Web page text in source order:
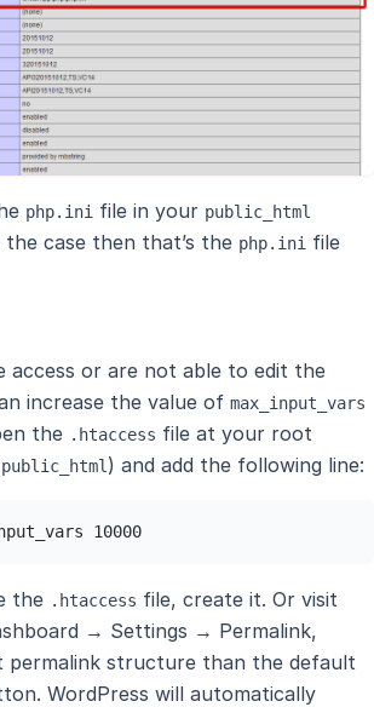
php.ini file in your public_html
case then that’s the php.ini file
access or are not able to edit the
increase the value of max_input_vars
the .htaccess file at your root
public_html ) and add the following line:
10000
the .htaccess file, create it. Or visit
→ Settings → Permalink,
permalink structure than the default
WordPress will automatically